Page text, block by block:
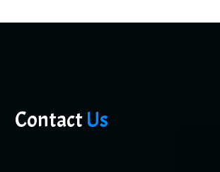
ContactUs